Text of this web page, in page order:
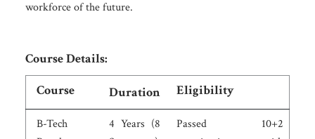
workforce of the future.
Course Details:
Course
Duration Eligibility
B-Tech
4 Years (8
Passed 10+2